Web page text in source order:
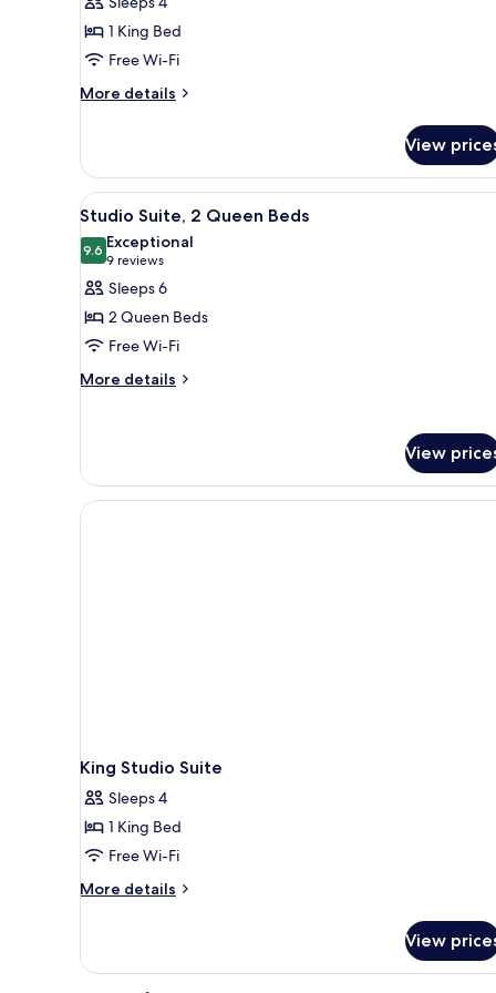
Suite,
1
Bedroom
1 King Bed
Free Wi-Fi
More details
More
1
Bedroom
View
View
all
photos
for
Studio
Suite,
2
Queen
A hotel room with two beds,
5
Studio Suite, 2 Queen Beds
9.69.6 out of 10
Exceptional
9 reviews
(9
reviews)
Sleeps 6
2 Queen Beds
Free Wi-Fi
More details
More
2
Queen
Beds
View
King Studio Suite
Sleeps 4
1 King Bed
Free Wi-Fi
More details
More
Studio
View